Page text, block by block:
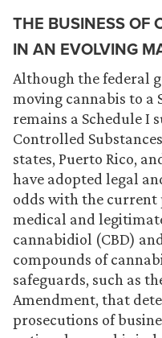
THE BUSINESS OF
IN AN EVOLVING
Although the federal
moving cannabis to a
remains a Schedule I
Controlled
states, Puerto Rico,
have adopted legal
odds with the current
medical and
cannabidiol (CBD)
compounds of
safeguards, such as
Amendment, that
prosecutions of